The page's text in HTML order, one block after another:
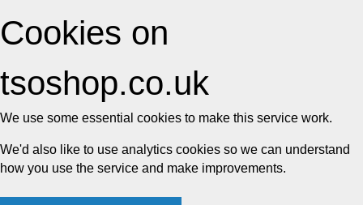
Cookies on
tsoshop.co.uk
We use some essential cookies to make this service work.
We'd also like to use analytics cookies so we can understand
how you use the service and make improvements.